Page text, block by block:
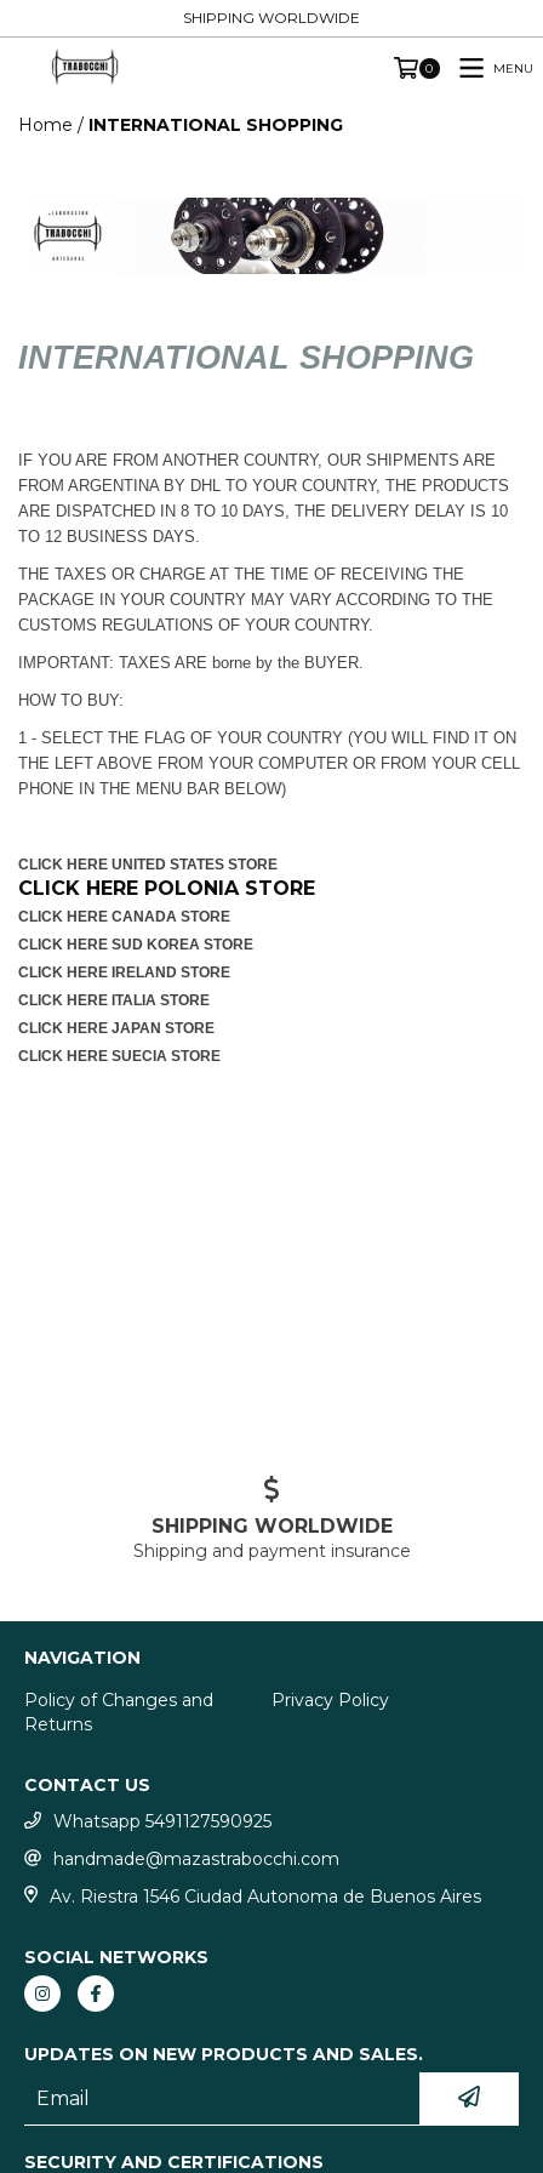
SHIPPING WORLDWIDE
0 MENU
Home / INTERNATIONAL SHOPPING
INTERNATIONAL SHOPPING
IF YOU ARE FROM ANOTHER COUNTRY, OUR SHIPMENTS ARE
FROM ARGENTINA BY DHL TO YOUR COUNTRY, THE PRODUCTS
ARE DISPATCHED IN 8 TO 10 DAYS, THE DELIVERY DELAY IS 10
TO 12 BUSINESS DAYS.
THE TAXES OR CHARGE AT THE TIME OF RECEIVING THE
PACKAGE IN YOUR COUNTRY MAY VARY ACCORDING TO THE
CUSTOMS REGULATIONS OF YOUR COUNTRY.
IMPORTANT: TAXES ARE borne by the BUYER.
HOW TO BUY:
1 - SELECT THE FLAG OF YOUR COUNTRY (YOU WILL FIND IT ON
THE LEFT ABOVE FROM YOUR COMPUTER OR FROM YOUR CELL
PHONE IN THE MENU BAR BELOW)
CLICK HERE UNITED STATES STORE
CLICK HERE POLONIA STORE
CLICK HERE CANADA STORE
CLICK HERE SUD KOREA STORE
CLICK HERE IRELAND STORE
CLICK HERE ITALIA STORE
CLICK HERE JAPAN STORE
CLICK HERE SUECIA STORE
SHIPPING WORLDWIDE
Shipping and payment insurance
NAVIGATION
Policy of Changes and
Returns
Privacy Policy
CONTACT US
Whatsapp 5491127590925
handmade@mazastrabocchi.com
Av. Riestra 1546 Ciudad Autonoma de Buenos Aires
SOCIAL NETWORKS
UPDATES ON NEW PRODUCTS AND SALES.
SECURITY AND CERTIFICATIONS